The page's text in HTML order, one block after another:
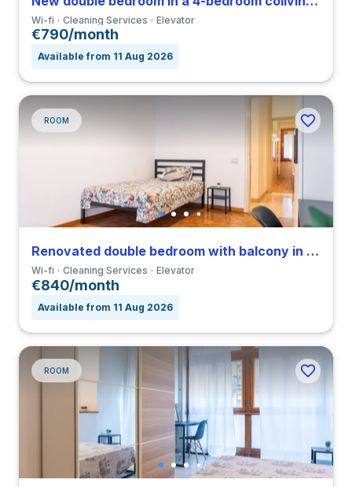
Wi-fi Cleaning Services Elevator
€790/month
Available from 11 Aug 2026
ROOM
Renovated double bedroom with balcony in a 4-bedroom coliving in Viale Umbria
Wi-fi Cleaning Services Elevator
€840/month
Available from 11 Aug 2026
ROOM